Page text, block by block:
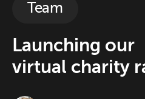
Team
Launching our
virtual charity